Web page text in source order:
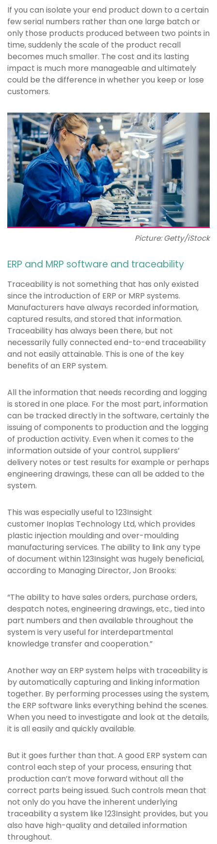
If you can isolate your end product down to a certain
few serial numbers rather than one large batch or
only those products produced between two points in
time, suddenly the scale of the product recall
becomes much smaller. The cost and its lasting
impact is much more manageable and ultimately
could be the difference in whether you keep or lose
customers.
Picture: Getty/iStock
ERP and MRP software and traceability
Traceability is not something that has only existed
since the introduction of ERP or MRP systems.
Manufacturers have always recorded information,
captured results, and stored that information.
Traceability has always been there, but not
necessarily fully connected end-to-end traceability
and not easily attainable. This is one of the key
benefits of an ERP system.
All the information that needs recording and logging
is stored in one place. For the most part, information
can be tracked directly in the software, certainly the
issuing of components to production and the logging
of production activity. Even when it comes to the
information outside of your control, suppliers’
delivery notes or test results for example or perhaps
engineering drawings, these can all be added to the
system.
This was especially useful to 123Insight
customer Inoplas Technology Ltd, which provides
plastic injection moulding and over-moulding
manufacturing services. The ability to link any type
of document within 123Insight was hugely beneficial,
according to Managing Director, Jon Brooks:
“The ability to have sales orders, purchase orders,
despatch notes, engineering drawings, etc., tied into
part numbers and then available throughout the
system is very useful for interdepartmental
knowledge transfer and cooperation.”
Another way an ERP system helps with traceability is
by automatically capturing and linking information
together. By performing processes using the system,
the ERP software links everything behind the scenes.
When you need to investigate and look at the details,
it is all easily and quickly available.
But it goes further than that. A good ERP system can
control each step of your process, ensuring that
production can’t move forward without all the
correct parts being issued. Such controls mean that
not only do you have the inherent underlying
traceability a system like 123Insight provides, but you
also have high-quality and detailed information
throughout.